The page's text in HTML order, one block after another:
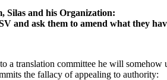
Silas and his Organization:
and ask them to amend what they
a translation committee he will
the fallacy of appealing to authority: